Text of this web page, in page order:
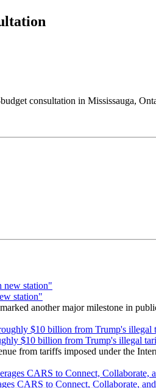
consultation in Mississauga,
station"
another major milestone in
$10 billion from Trump's illegal
from tariffs imposed under the
CARS to Connect, Collaborate,